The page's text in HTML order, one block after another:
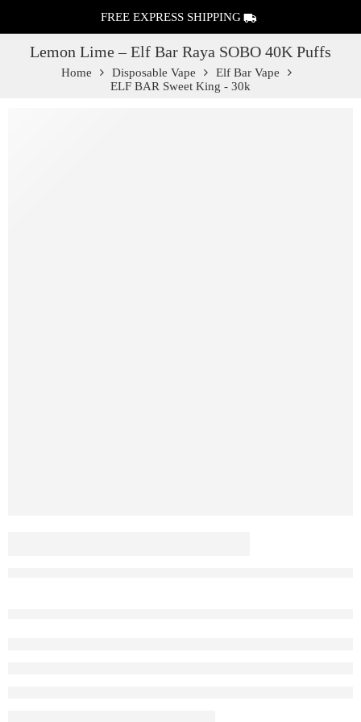
FREE EXPRESS SHIPPING
Lemon Lime – Elf Bar Raya SOBO 40K Puffs
Home Disposable Vape
Elf Bar Vape
ELF BAR Sweet King - 30k